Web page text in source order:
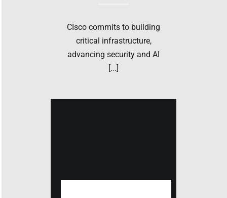
CIsco commits to building
critical infrastructure,
advancing security and AI
[...]